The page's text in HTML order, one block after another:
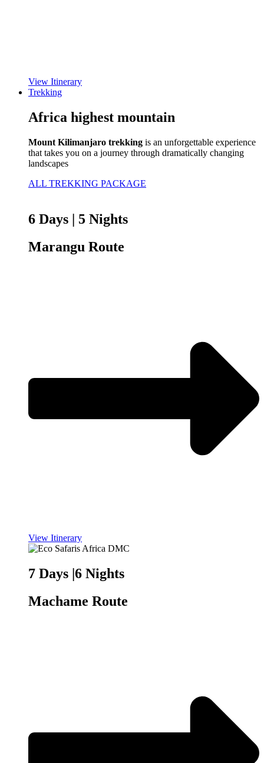
View Itinerary
Trekking
Africa highest mountain
Mount Kilimanjaro trekking is an unforgettable experience
that takes you on a journey through dramatically changing
landscapes
ALL TREKKING PACKAGE
6 Days | 5 Nights
Marangu Route
View Itinerary
7 Days |6 Nights
Machame Route